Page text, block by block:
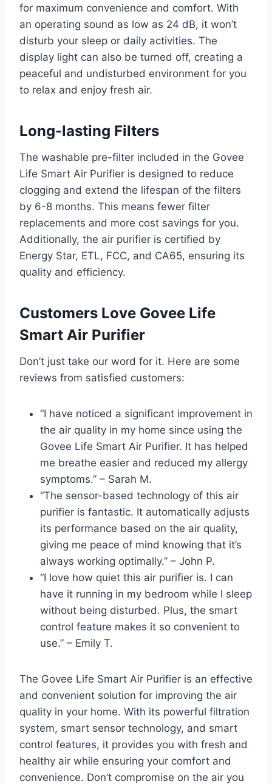
for maximum convenience and comfort. With
an operating sound as low as 24 dB, it won’t
disturb your sleep or daily activities. The
display light can also be turned off, creating a
peaceful and undisturbed environment for you
to relax and enjoy fresh air.
Long-lasting Filters
The washable pre-filter included in the Govee
Life Smart Air Purifier is designed to reduce
clogging and extend the lifespan of the filters
by 6-8 months. This means fewer filter
replacements and more cost savings for you.
Additionally, the air purifier is certified by
Energy Star, ETL, FCC, and CA65, ensuring its
quality and efficiency.
Customers Love Govee Life
Smart Air Purifier
Don’t just take our word for it. Here are some
reviews from satisfied customers:
“I have noticed a significant improvement in
the air quality in my home since using the
Govee Life Smart Air Purifier. It has helped
me breathe easier and reduced my allergy
symptoms.” – Sarah M.
“The sensor-based technology of this air
purifier is fantastic. It automatically adjusts
its performance based on the air quality,
giving me peace of mind knowing that it’s
always working optimally.” – John P.
“I love how quiet this air purifier is. I can
have it running in my bedroom while I sleep
without being disturbed. Plus, the smart
control feature makes it so convenient to
use.” – Emily T.
The Govee Life Smart Air Purifier is an effective
and convenient solution for improving the air
quality in your home. With its powerful filtration
system, smart sensor technology, and smart
control features, it provides you with fresh and
healthy air while ensuring your comfort and
convenience. Don’t compromise on the air you